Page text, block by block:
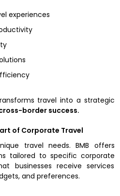
experiences
travel into a strategic
border success.
of Corporate Travel
travel needs. BMB offers
tailored to specific corporate
businesses receive services
and preferences.